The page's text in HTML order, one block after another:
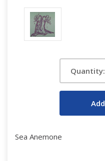
Quantity:
Sea Anemone